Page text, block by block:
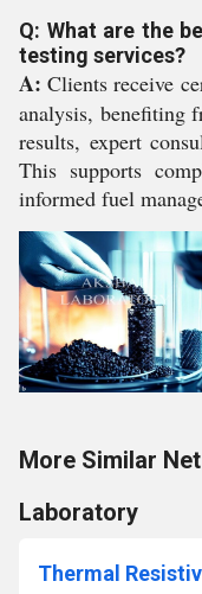
Q: What are the
testing services?
A: Clients receive
analysis, benefiting
results, expert
This supports
informed fuel
More Similar
Laboratory
Thermal